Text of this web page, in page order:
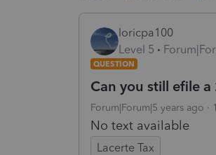
loricpa100
Level 5
QUESTION
Can you still efile
Forum|Forum|5 years ago
No text available
Lacerte Tax